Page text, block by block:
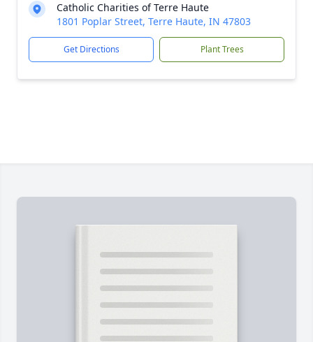
Catholic Charities of Terre Haute
1801 Poplar Street, Terre Haute, IN 47803
Get Directions Plant Trees